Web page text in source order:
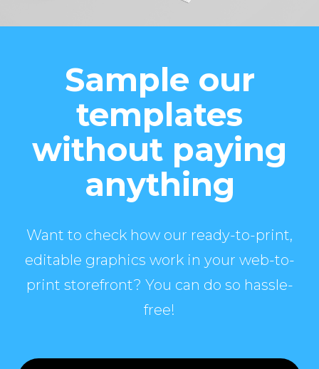
Sample our
templates
without paying
anything
Want to check how our ready-to-print,
editable graphics work in your web-to-
print storefront? You can do so hassle-
free!